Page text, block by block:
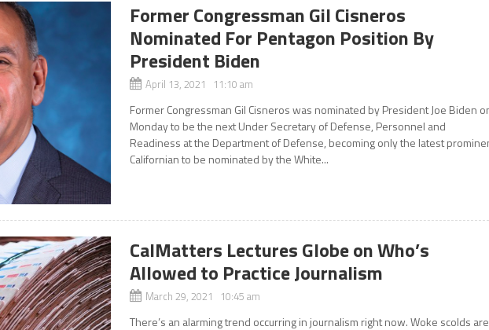
Former Congressman Gil Cisneros
Nominated For Pentagon Position By
President Biden
April 13, 2021 11:10 am
Former Congressman Gil Cisneros was nominated by President Joe Biden
Monday to be the next Under Secretary of Defense, Personnel and
Readiness at the Department of Defense, becoming only the latest
Californian to be nominated by the White...
CalMatters Lectures Globe on Who’s
Allowed to Practice Journalism
March 29, 2021 10:45 am
There’s an alarming trend occurring in journalism right now. Woke scolds are